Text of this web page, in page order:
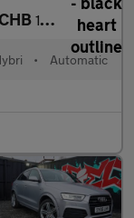
1.4 SPORTBACK TFSI E SPORT 5DR Semi Automatic
• Automatic